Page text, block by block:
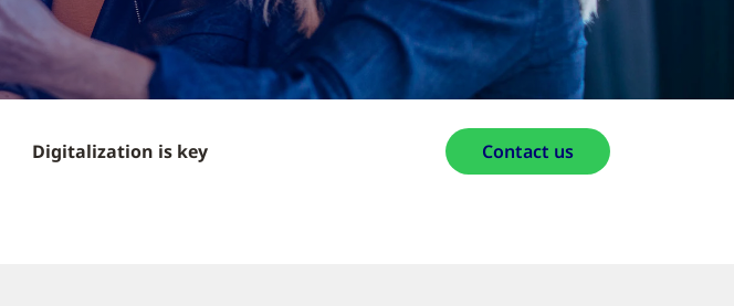
Digitalization is key Contact us